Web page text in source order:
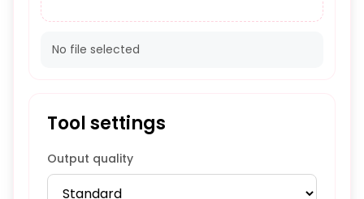
No file selected
Tool settings
Output quality